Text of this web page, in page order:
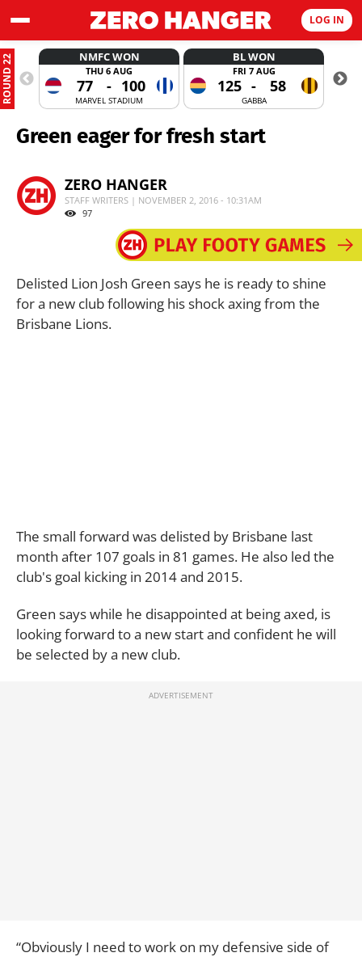
LOG IN
ROUND 22 NMFC WON
THU 6 AUG
77 - 100
MARVEL STADIUM
BL WON
FRI 7 AUG
125 - 58
GABBA
Green eager for fresh start
ZERO HANGER
STAFF WRITERS | NOVEMBER 2, 2016 - 10:31AM
97
Delisted Lion Josh Green says he is ready to shine
for a new club following his shock axing from the
Brisbane Lions.
The small forward was delisted by Brisbane last
month after 107 goals in 81 games. He also led the
club's goal kicking in 2014 and 2015.
Green says while he disappointed at being axed, is
looking forward to a new start and confident he will
be selected by a new club.
“Obviously I need to work on my defensive side of